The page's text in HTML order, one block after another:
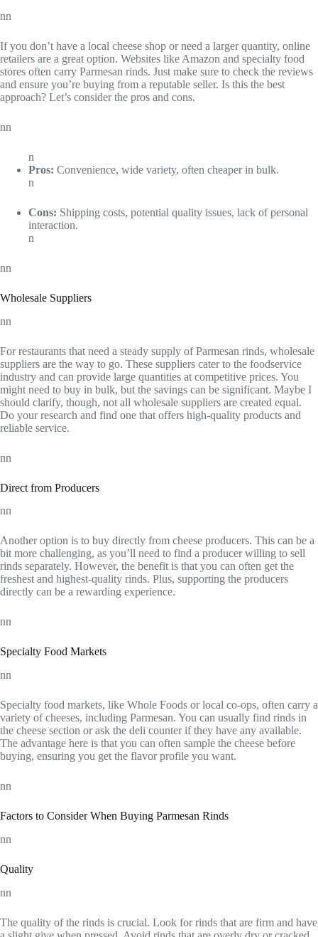
nn
If you don’t have a local cheese shop or need a larger quantity, online
retailers are a great option. Websites like Amazon and specialty food
stores often carry Parmesan rinds. Just make sure to check the reviews
and ensure you’re buying from a reputable seller. Is this the best
approach? Let’s consider the pros and cons.
nn
n
Pros: Convenience, wide variety, often cheaper in bulk.
n
Cons: Shipping costs, potential quality issues, lack of personal
interaction.
n
nn
Wholesale Suppliers
nn
For restaurants that need a steady supply of Parmesan rinds, wholesale
suppliers are the way to go. These suppliers cater to the foodservice
industry and can provide large quantities at competitive prices. You
might need to buy in bulk, but the savings can be significant. Maybe I
should clarify, though, not all wholesale suppliers are created equal.
Do your research and find one that offers high-quality products and
reliable service.
nn
Direct from Producers
nn
Another option is to buy directly from cheese producers. This can be a
bit more challenging, as you’ll need to find a producer willing to sell
rinds separately. However, the benefit is that you can often get the
freshest and highest-quality rinds. Plus, supporting the producers
directly can be a rewarding experience.
nn
Specialty Food Markets
nn
Specialty food markets, like Whole Foods or local co-ops, often carry a
variety of cheeses, including Parmesan. You can usually find rinds in
the cheese section or ask the deli counter if they have any available.
The advantage here is that you can often sample the cheese before
buying, ensuring you get the flavor profile you want.
nn
Factors to Consider When Buying Parmesan Rinds
nn
Quality
nn
The quality of the rinds is crucial. Look for rinds that are firm and have